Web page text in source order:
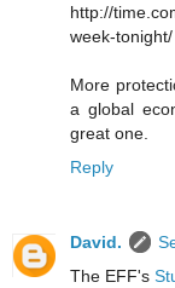
http://
week-tonight/
More
a global
great one.
Reply
David.
The EFF's